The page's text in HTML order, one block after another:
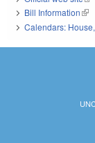
Bill Information
Calendars: